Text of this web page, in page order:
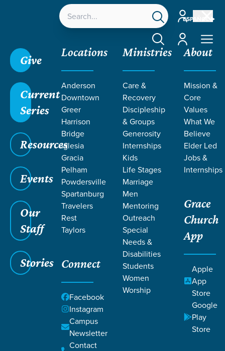
ESPAÑOL
Account
Account
Give
Current
Series
Resources
Events
Our
Staff
Stories
Locations
Anderson
Downtown
Greer
Harrison
Bridge
Iglesia
Gracia
Pelham
Powdersville
Spartanburg
Travelers
Rest
Taylors
Connect
Facebook
Instagram
Campus
Newsletter
Contact
Ministries
Care &
Recovery
Discipleship
& Groups
Generosity
Internships
Kids
Life Stages
Marriage
Men
Mentoring
Outreach
Special
Needs &
Disabilities
Students
Women
Worship
About
Mission &
Core
Values
What We
Believe
Elder Led
Jobs &
Internships
Grace
Church
App
Apple
App
Store
Google
Play
Store
LIFE CHANGE
STORIES
Grace SC /Resources Life Change Stories
Life Change Stories